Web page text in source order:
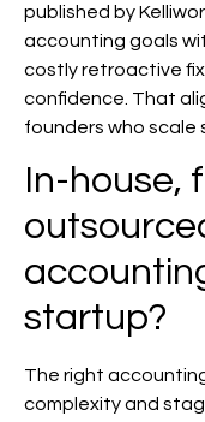
published by
accounting goals
costly retroactive
confidence. That
founders who scale
In-house,
startup?
The right
complexity and